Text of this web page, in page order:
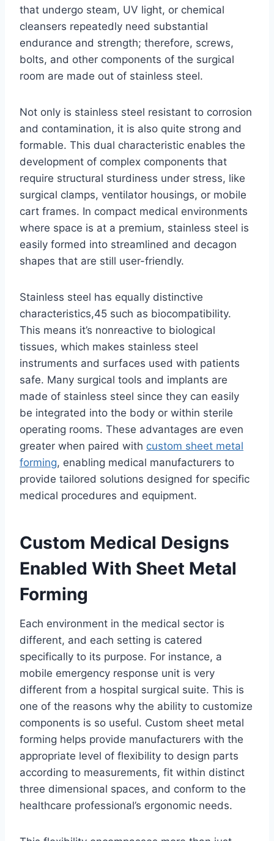
that undergo steam, UV light, or chemical
cleansers repeatedly need substantial
endurance and strength; therefore, screws,
bolts, and other components of the surgical
room are made out of stainless steel.
Not only is stainless steel resistant to corrosion
and contamination, it is also quite strong and
formable. This dual characteristic enables the
development of complex components that
require structural sturdiness under stress, like
surgical clamps, ventilator housings, or mobile
cart frames. In compact medical environments
where space is at a premium, stainless steel is
easily formed into streamlined and decagon
shapes that are still user-friendly.
Stainless steel has equally distinctive
characteristics,45 such as biocompatibility.
This means it’s nonreactive to biological
tissues, which makes stainless steel
instruments and surfaces used with patients
safe. Many surgical tools and implants are
made of stainless steel since they can easily
be integrated into the body or within sterile
operating rooms. These advantages are even
greater when paired with custom sheet metal
forming, enabling medical manufacturers to
provide tailored solutions designed for specific
medical procedures and equipment.
Custom Medical Designs
Enabled With Sheet Metal
Forming
Each environment in the medical sector is
different, and each setting is catered
specifically to its purpose. For instance, a
mobile emergency response unit is very
different from a hospital surgical suite. This is
one of the reasons why the ability to customize
components is so useful. Custom sheet metal
forming helps provide manufacturers with the
appropriate level of flexibility to design parts
according to measurements, fit within distinct
three dimensional spaces, and conform to the
healthcare professional’s ergonomic needs.